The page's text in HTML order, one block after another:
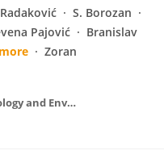
S. Borozan
Pajović
Branislav
Zoran
Mutation Research/Genetic Toxicology and Environmental Mutagenesis